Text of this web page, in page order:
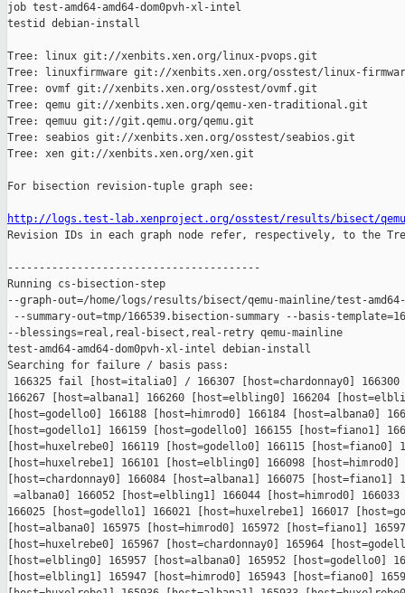
job test-amd64-amd64-dom0pvh-xl-intel
testid debian-install
Tree: linux git://xenbits.xen.org/linux-pvops.git
Tree: linuxfirmware git://xenbits.xen.org/osstest/linux-
Tree: ovmf git://xenbits.xen.org/osstest/ovmf.git
Tree: qemu git://xenbits.xen.org/qemu-xen-traditional.git
Tree: qemuu git://git.qemu.org/qemu.git
Tree: seabios git://xenbits.xen.org/osstest/seabios.git
Tree: xen git://xenbits.xen.org/xen.git
For bisection revision-tuple graph see:
http://logs.test-lab.xenproject.org/osstest/results/bisect/